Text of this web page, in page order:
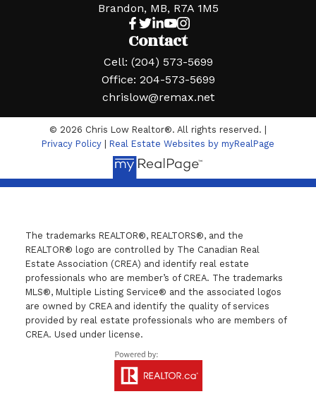
Contact
Cell: (204) 573-5699
Office: 204-573-5699
chrislow@remax.net
Brandon, MB, R7A 1M5
© 2026 Chris Low Realtor®. All rights reserved. |
Privacy Policy
Real Estate Websites by myRealPage
The trademarks REALTOR®, REALTORS®, and the
REALTOR® logo are controlled by The Canadian Real
Estate Association (CREA) and identify real estate
professionals who are member’s of CREA. The trademarks
MLS®, Multiple Listing Service® and the associated logos
are owned by CREA and identify the quality of services
provided by real estate professionals who are members of
CREA. Used under license.